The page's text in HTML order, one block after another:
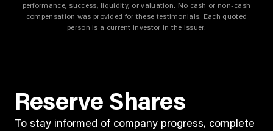
performance, success, liquidity, or valuation. No cash or non-cash
compensation was provided for these testimonials. Each quoted
person is a current investor in the issuer.
Reserve Shares
To stay informed of company progress, complete